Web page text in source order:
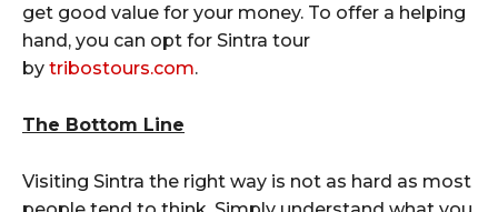
get good value for your money. To offer a helping
hand, you can opt for Sintra tour
by tribostours.com.
The Bottom Line
Visiting Sintra the right way is not as hard as most